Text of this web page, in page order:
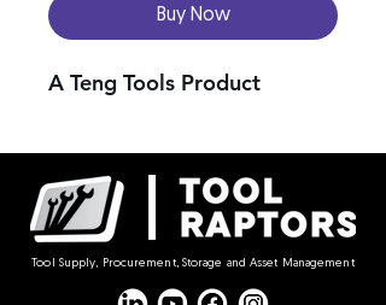
Buy Now
A Teng Tools Product
Tool Supply, Procurement, Storage and Asset Management